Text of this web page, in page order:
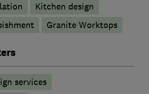
Kitchen design
Granite Worktops
services